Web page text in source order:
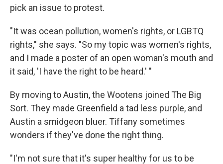
pick an issue to protest.
"It was ocean pollution, women's rights, or LGBTQ
rights," she says. "So my topic was women's rights,
and I made a poster of an open woman's mouth and
it said, 'I have the right to be heard.' "
By moving to Austin, the Wootens joined The Big
Sort. They made Greenfield a tad less purple, and
Austin a smidgeon bluer. Tiffany sometimes
wonders if they've done the right thing.
"I'm not sure that it's super healthy for us to be